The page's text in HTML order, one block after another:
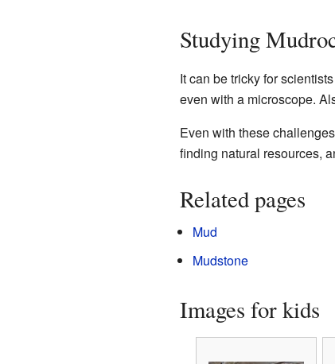
Studying
It can be tricky for
even with a microscope.
Even with these
finding natural resources,
Related pages
Mud
Mudstone
Images for kids